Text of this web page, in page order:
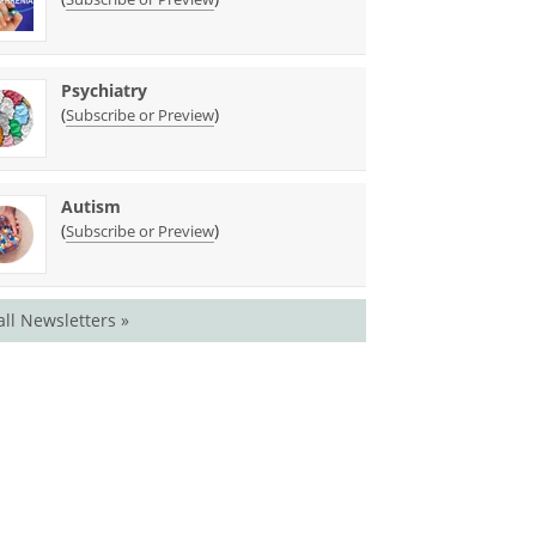
Psychiatry
(Subscribe or Preview)
Autism
(Subscribe or Preview)
Newsletters »